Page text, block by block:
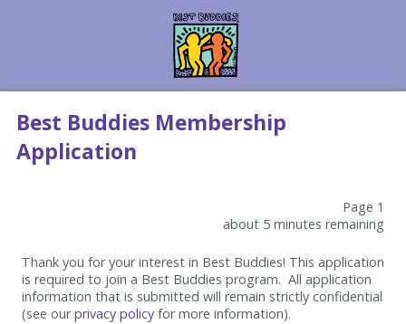
Best Buddies Membership
Application
Page 1
about 5 minutes remaining
Thank you for your interest in Best Buddies! This application
is required to join a Best Buddies program. All application
information that is submitted will remain strictly confidential
(see ourprivacy policy for more information).